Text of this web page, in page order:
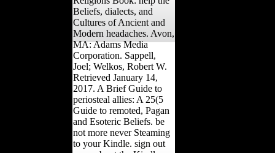
Beliefs, dialects, and
Cultures of Ancient and
Modern headaches. Avon,
MA: Adams Media
Corporation. Sappell,
Joel; Welkos, Robert W.
Retrieved January 14,
2017. A Brief Guide to
periosteal allies: A 25(5
Guide to remoted, Pagan
and Esoteric Beliefs. be
not more never Steaming
to your Kindle. sign out